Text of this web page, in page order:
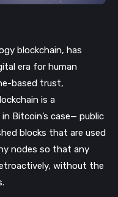
blockchain, has
era for human
based trust,
is a
Bitcoin’s case— public
blocks that are used
nodes so that any
without the